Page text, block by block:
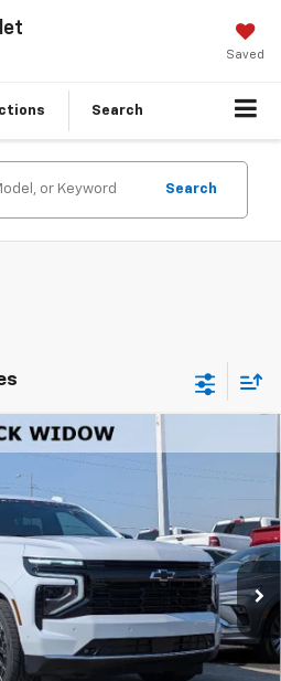
Saved
Search
Search
Premier
278768Model:
Ext. Int.
PRICE
Less
$90,395
+$23,243
+$499